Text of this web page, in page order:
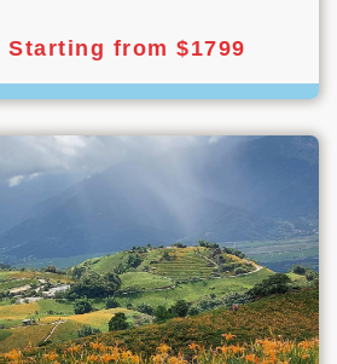
Starting from $1799